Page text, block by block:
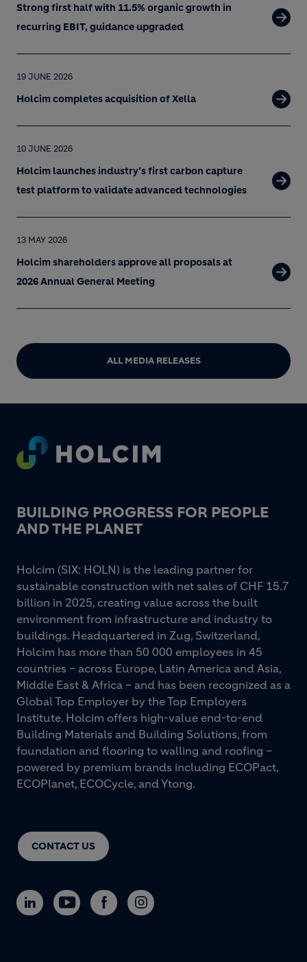
Strong first half with 11.5% organic growth in
recurring EBIT, guidance upgraded
19 JUNE 2026
Holcim completes acquisition of Xella
10 JUNE 2026
Holcim launches industry’s first carbon capture
test platform to validate advanced technologies
13 MAY 2026
Holcim shareholders approve all proposals at
2026 Annual General Meeting
ALL MEDIA RELEASES
Footer
BUILDING PROGRESS FOR PEOPLE
AND THE PLANET
CONTACT US
Holcim (SIX: HOLN) is the leading partner for
sustainable construction with net sales of CHF 15.7
billion in 2025, creating value across the built
environment from infrastructure and industry to
buildings. Headquartered in Zug, Switzerland,
Holcim has more than 50 000 employees in 45
countries – across Europe, Latin America and Asia,
Middle East & Africa – and has been recognized as a
Global Top Employer by the Top Employers
Institute. Holcim offers high-value end-to-end
Building Materials and Building Solutions, from
foundation and flooring to walling and roofing –
powered by premium brands including ECOPact,
ECOPlanet, ECOCycle, and Ytong.